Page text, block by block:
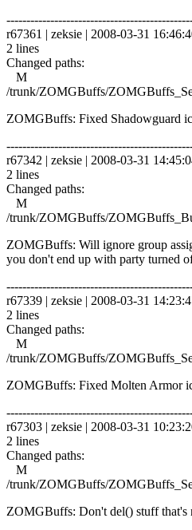
r67361 | zeksie | 2008-03-31
2 lines
Changed paths:
M
/trunk/ZOMGBuffs/
ZOMGBuffs: Fixed Shadowguard
r67342 | zeksie | 2008-03-31
2 lines
Changed paths:
M
/trunk/ZOMGBuffs/
ZOMGBuffs: Will ignore group
you don't end up with party turned
r67339 | zeksie | 2008-03-31
2 lines
Changed paths:
M
/trunk/ZOMGBuffs/
ZOMGBuffs: Fixed Molten Armor
r67303 | zeksie | 2008-03-31
2 lines
Changed paths:
M
/trunk/ZOMGBuffs/
ZOMGBuffs: Don't del() stuff that's